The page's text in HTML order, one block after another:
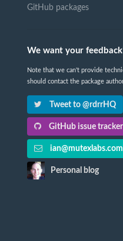
GitHub packages
We want your
Note that we can't provide
should contact the package
Tweet to @rdrrHQ
GitHub issue tracker
ian@mutexlabs.com
Personal blog